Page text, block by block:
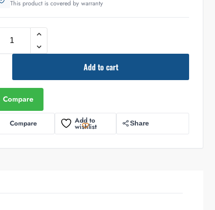
This product is covered by warranty
Add to cart
Compare
Compare Add to
wishlist Share